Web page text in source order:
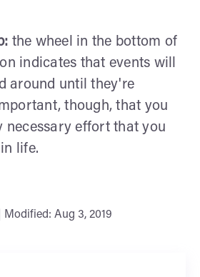
the wheel in the bottom of
indicates that events will
around until they're
though, that you
necessary effort that you
life.
Modified: Aug 3, 2019